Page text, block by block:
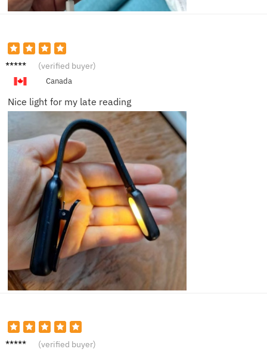
Carol
(verified buyer)
Canada
Nice light for my late reading
Janet
(verified buyer)